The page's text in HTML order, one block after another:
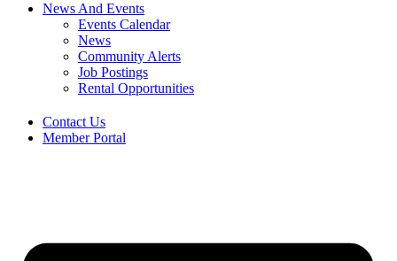
News And Events
Events Calendar
News
Community Alerts
Job Postings
Rental Opportunities
Contact Us
Member Portal